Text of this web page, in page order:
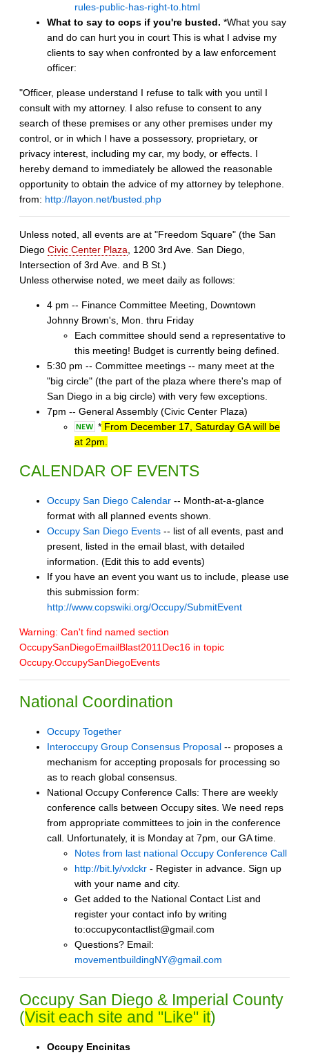
rules-public-has-right-to.html
What to say to cops if you're busted. *What you say
and do can hurt you in court This is what I advise my
clients to say when confronted by a law enforcement
officer:
"Officer, please understand I refuse to talk with you until I
consult with my attorney. I also refuse to consent to any
search of these premises or any other premises under my
control, or in which I have a possessory, proprietary, or
privacy interest, including my car, my body, or effects. I
hereby demand to immediately be allowed the reasonable
opportunity to obtain the advice of my attorney by telephone.
from: http://layon.net/busted.php
Unless noted, all events are at "Freedom Square" (the San
Diego Civic Center Plaza , 1200 3rd Ave. San Diego,
Intersection of 3rd Ave. and B St.)
Unless otherwise noted, we meet daily as follows:
4 pm -- Finance Committee Meeting, Downtown
Johnny Brown's, Mon. thru Friday
Each committee should send a representative to
this meeting! Budget is currently being defined.
5:30 pm -- Committee meetings -- many meet at the
"big circle" (the part of the plaza where there's map of
San Diego in a big circle) with very few exceptions.
7pm -- General Assembly (Civic Center Plaza)
* From December 17, Saturday GA will be
at 2pm.
CALENDAR OF EVENTS
Occupy San Diego Calendar -- Month-at-a-glance
format with all planned events shown.
Occupy San Diego Events -- list of all events, past and
present, listed in the email blast, with detailed
information. (Edit this to add events)
If you have an event you want us to include, please use
this submission form:
http://www.copswiki.org/Occupy/SubmitEvent
Warning: Can't find named section
OccupySanDiegoEmailBlast2011Dec16 in topic
Occupy.OccupySanDiegoEvents
National Coordination
Occupy Together
Interoccupy Group Consensus Proposal -- proposes a
mechanism for accepting proposals for processing so
as to reach global consensus.
National Occupy Conference Calls: There are weekly
conference calls between Occupy sites. We need reps
from appropriate committees to join in the conference
call. Unfortunately, it is Monday at 7pm, our GA time.
Notes from last national Occupy Conference Call
http://bit.ly/vxlckr - Register in advance. Sign up
with your name and city.
Get added to the National Contact List and
register your contact info by writing
to:occupycontactlist@gmail.com
Questions? Email:
movementbuildingNY@gmail.com
Occupy San Diego & Imperial County
(Visit each site and "Like" it)
Occupy Encinitas